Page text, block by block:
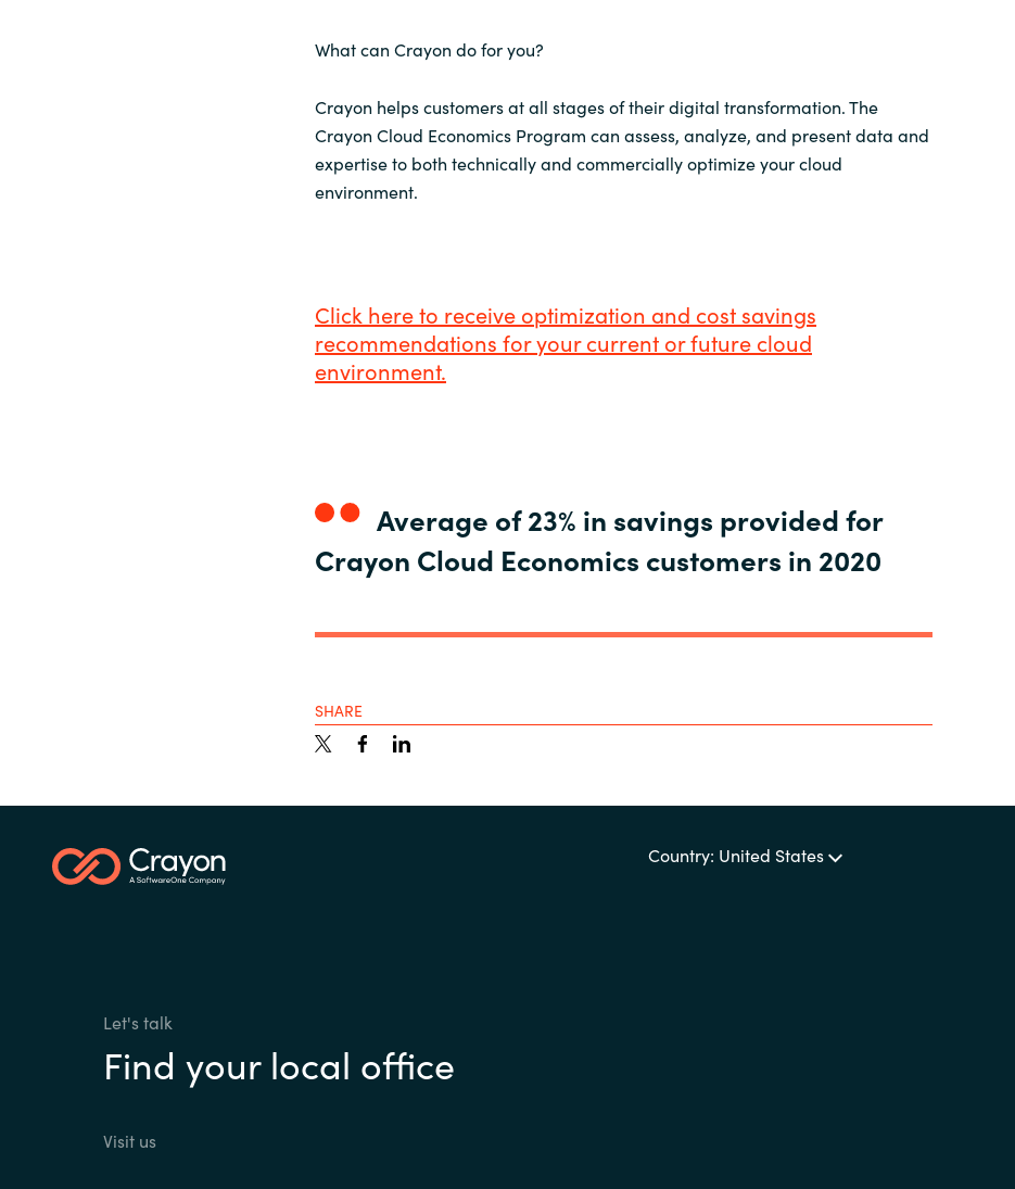
What can Crayon do for you?
Crayon helps customers at all stages of their digital transformation. The
Crayon Cloud Economics Program can assess, analyze, and present data and
expertise to both technically and commercially optimize your cloud
environment.
Click here to receive optimization and cost savings
recommendations for your current or future cloud
environment.
Average of 23% in savings provided for
Crayon Cloud Economics customers in 2020
SHARE
Country: United States
Let's talk
Find your local office
Visit us